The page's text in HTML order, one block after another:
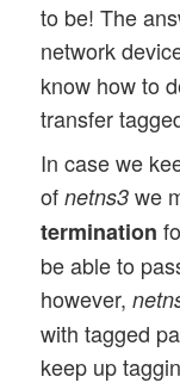
to be! The
network
know how to
transfer
In case we
ofnetns3 we
termination
be able to
however,
with tagged
keep up